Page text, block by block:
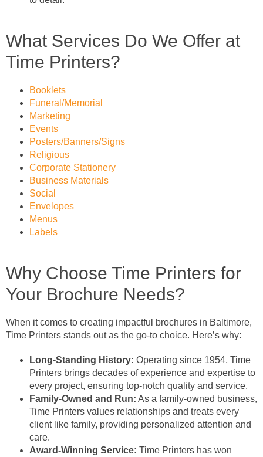
What Services Do We Offer at
Time Printers?
Booklets
Funeral/Memorial
Marketing
Events
Posters/Banners/Signs
Religious
Corporate Stationery
Business Materials
Social
Envelopes
Menus
Labels
Why Choose Time Printers for
Your Brochure Needs?
When it comes to creating impactful brochures in Baltimore,
Time Printers stands out as the go-to choice. Here’s why:
Long-Standing History: Operating since 1954, Time
Printers brings decades of experience and expertise to
every project, ensuring top-notch quality and service.
Family-Owned and Run: As a family-owned business,
Time Printers values relationships and treats every
client like family, providing personalized attention and
care.
Award-Winning Service: Time Printers has won